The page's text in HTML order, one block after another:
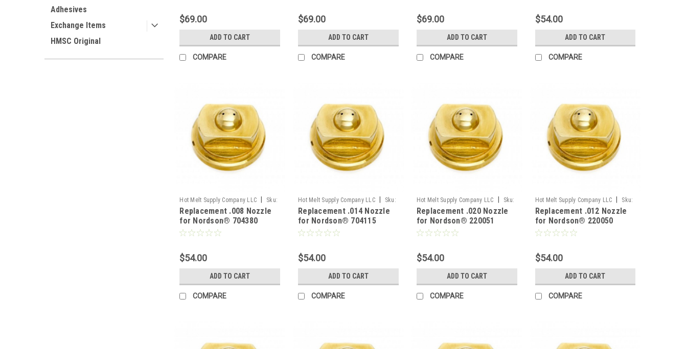
Adhesives
Exchange Items
HMSC Original
$69.00
ADD TO CART
COMPARE
$69.00
ADD TO CART
COMPARE
$69.00
ADD TO CART
COMPARE
$54.00
ADD TO CART
COMPARE
Hot Melt Supply Company LLC
Sku:
T7P43M0S
Replacement .008 Nozzle
for Nordson® 704380
$54.00
ADD TO CART
COMPARE
Hot Melt Supply Company LLC
Sku:
T7P41A5S
Replacement .014 Nozzle
for Nordson® 704115
$54.00
ADD TO CART
COMPARE
Hot Melt Supply Company LLC
Sku:
T2B00F1S
Replacement .020 Nozzle
for Nordson® 220051
$54.00
ADD TO CART
COMPARE
Hot Melt Supply Company LLC
Sku:
T2B00F0S
Replacement .012 Nozzle
for Nordson® 220050
$54.00
ADD TO CART
COMPARE